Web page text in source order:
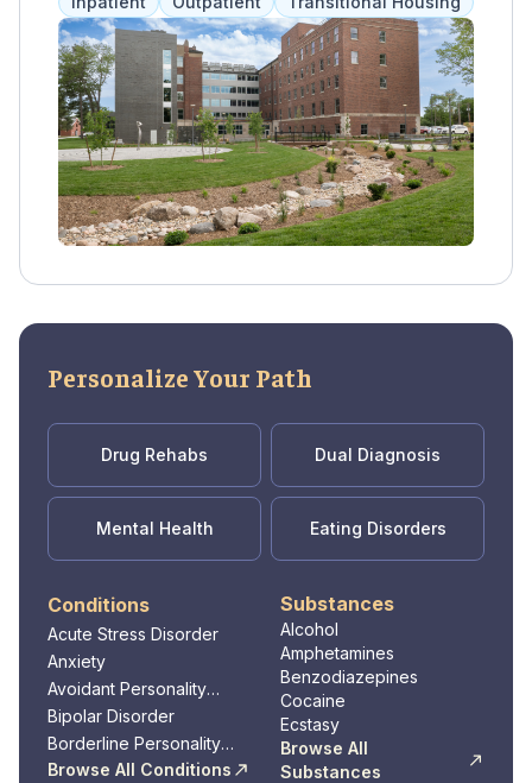
health issues. Along with housing, clients
have access to a range of services including
therapy, medical care, and life skills education
to promote overall wellness.
Personalize Your Path
Drug Rehabs Dual Diagnosis
Mental Health Eating Disorders
Conditions
Acute Stress Disorder
Anxiety
Avoidant Personality
Disorder
Bipolar Disorder
Borderline Personality
Disorder
Browse All Conditions
Substances
Alcohol
Amphetamines
Benzodiazepines
Cocaine
Ecstasy
Browse All
Substances